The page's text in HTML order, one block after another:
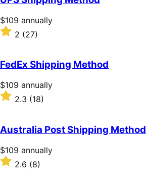
5
stars
Price
$109
annually
$109 annually
Rated
2
of
5
stars
2 (27)
FedEx Shipping Method
Price
$109
annually
$109 annually
Rated
of
5
stars
2.3 (18)
Australia Post Shipping Method
Price
$109
annually
$109 annually
Rated
2.6
2.6 (8)